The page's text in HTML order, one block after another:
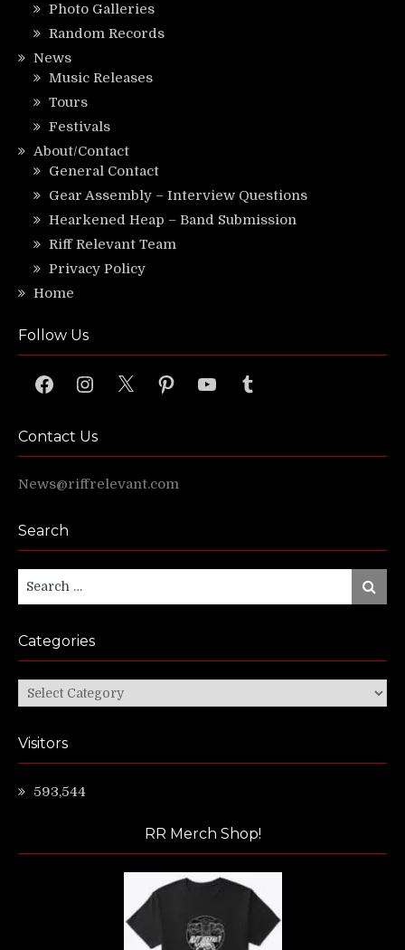
Photo Galleries
Random Records
News
Music Releases
Tours
Festivals
About/Contact
General Contact
Gear Assembly – Interview Questions
Hearkened Heap – Band Submission
Riff Relevant Team
Privacy Policy
Home
Follow Us
FacebookInstagram
X PinterestYouTubeTumblr
Contact Us
News@riffrelevant.com
Search
Search
for:
Search
Categories
Categories
Visitors
593,544
RR Merch Shop!